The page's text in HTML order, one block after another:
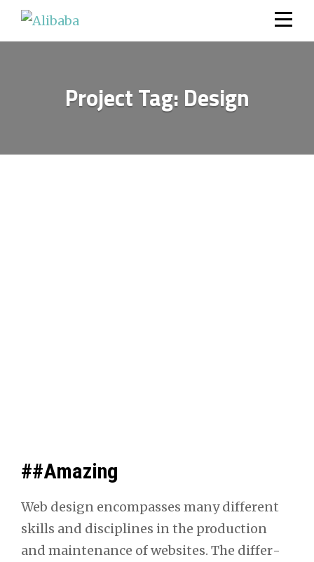
Skip
Project Tag: Design
##Amazing
Web design encom­pass­es many dif­fer­ent
skills and dis­ci­plines in the pro­duc­tion
and main­te­nance of web­sites. The dif­fer­